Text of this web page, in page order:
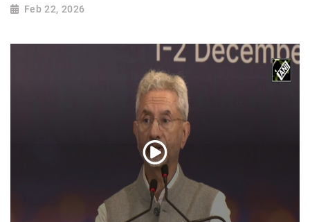
Feb 22, 2026